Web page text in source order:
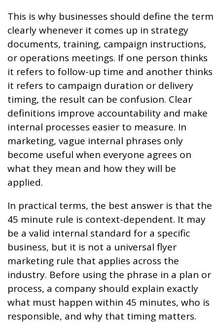
This is why businesses should define the term
clearly whenever it comes up in strategy
documents, training, campaign instructions,
or operations meetings. If one person thinks
it refers to follow-up time and another thinks
it refers to campaign duration or delivery
timing, the result can be confusion. Clear
definitions improve accountability and make
internal processes easier to measure. In
marketing, vague internal phrases only
become useful when everyone agrees on
what they mean and how they will be
applied.
In practical terms, the best answer is that the
45 minute rule is context-dependent. It may
be a valid internal standard for a specific
business, but it is not a universal flyer
marketing rule that applies across the
industry. Before using the phrase in a plan or
process, a company should explain exactly
what must happen within 45 minutes, who is
responsible, and why that timing matters.